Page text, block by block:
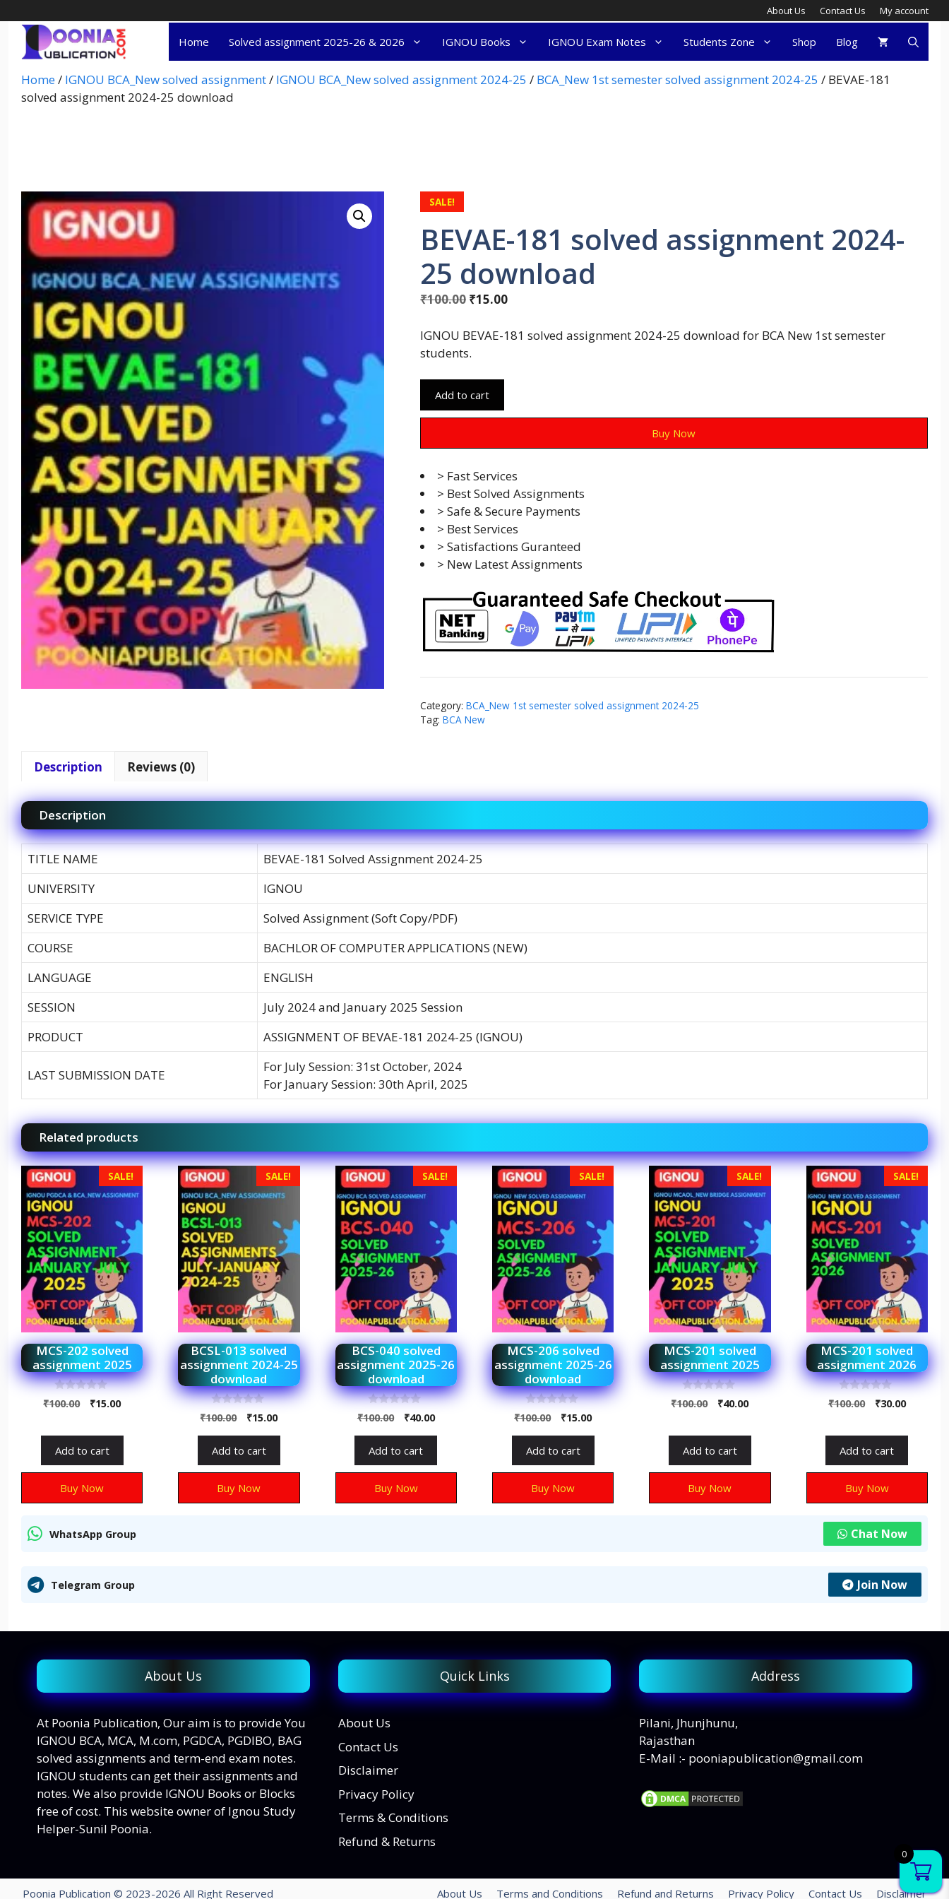
About Us Contact Us My account
Home Solved assignment 2025-26 & 2026 IGNOU Books IGNOU Exam Notes Students Zone Shop Blog
Home/ IGNOU BCA_New solved assignment/ IGNOU BCA_New solved assignment 2024-25 / BCA_New 1st semester solved assignment 2024-25 / BEVAE-181
solved assignment 2024-25 download
SALE!
BEVAE-181 solved assignment 2024-
25 download
₹100.00 ₹15.00
IGNOU BEVAE-181 solved assignment 2024-25 download for BCA New 1st semester
students.
Add to cart
Buy Now
> Fast Services
> Best Solved Assignments
> Safe & Secure Payments
> Best Services
> Satisfactions Guranteed
> New Latest Assignments
Category: BCA_New 1st semester solved assignment 2024-25
Tag: BCA New
Description Reviews (0)
Description
TITLE NAME
BEVAE-181 Solved Assignment 2024-25
UNIVERSITY
IGNOU
SERVICE TYPE
Solved Assignment (Soft Copy/PDF)
COURSE
BACHLOR OF COMPUTER APPLICATIONS (NEW)
LANGUAGE
ENGLISH
SESSION
July 2024 and January 2025 Session
PRODUCT
ASSIGNMENT OF BEVAE-181 2024-25 (IGNOU)
LAST SUBMISSION DATE
For July Session: 31st October, 2024
For January Session: 30th April, 2025
Related products
SALE!
MCS-202 solved
assignment 2025
0
o
o
f
5
₹100.00 ₹15.00
Add to cart
Buy Now
SALE!
BCSL-013 solved
assignment 2024-25
download
0
o
o
5
₹100.00 ₹15.00
Add to cart
Buy Now
SALE!
BCS-040 solved
assignment 2025-26
download
0
o
o
5
₹100.00 ₹40.00
Add to cart
Buy Now
SALE!
MCS-206 solved
assignment 2025-26
download
0
o
o
5
₹100.00 ₹15.00
Add to cart
Buy Now
SALE!
MCS-201 solved
assignment 2025
0
o
o
f
5
₹100.00 ₹40.00
Add to cart
Buy Now
SALE!
MCS-201 solved
assignment 2026
0
o
o
f
5
₹100.00 ₹30.00
Add to cart
Buy Now
WhatsApp Group Chat Now
Telegram Group Join Now
About Us
At Poonia Publication, Our aim is to provide You
IGNOU BCA, MCA, M.com, PGDCA, PGDIBO, BAG
solved assignments and term-end exam notes.
IGNOU students can get their assignments and
notes. We also provide IGNOU Books or Blocks
free of cost. This website owner of Ignou Study
Helper-Sunil Poonia.
Quick Links
About Us
Contact Us
Disclaimer
Privacy Policy
Terms & Conditions
Refund & Returns
Address
Pilani, Jhunjhunu,
Rajasthan
E-Mail :- pooniapublication@gmail.com
About Us Terms and Conditions Refund and Returns Privacy Policy Contact Us Disclaimer
Poonia Publication © 2023-2026 All Right Reserved
0